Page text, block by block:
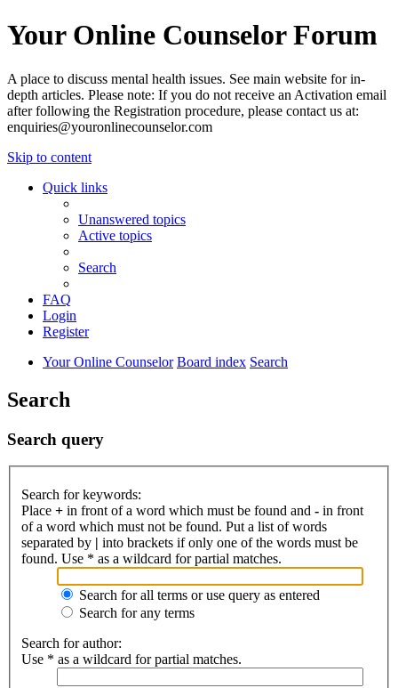
Your Online Counselor Forum
A place to discuss mental health issues. See main website for in-
depth articles. Please note: If you do not receive an Activation email
after following the Registration procedure, please contact us at:
enquiries@youronlinecounselor.com
Skip to content
Quick links
Unanswered topics
Active topics
Search
FAQ
Login
Register
Your Online Counselor Board index Search
Search
Search query
Search for keywords:
Place + in front of a word which must be found and - in front
of a word which must not be found. Put a list of words
separated by | into brackets if only one of the words must be
found. Use * as a wildcard for partial matches.
Search for all terms or use query as entered
Search for any terms
Search for author:
Use * as a wildcard for partial matches.